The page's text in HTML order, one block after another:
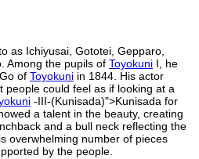
as Ichiyusai, Gototei, Gepparo,
Among the pupils of ToyokuniI, he
of Toyokuniin 1844. His actor
people could feel as if looking at a
-III-(Kunisada)">Kunisada for
a talent in the beauty, creating
and a bull neck reflecting the
overwhelming number of pieces
by the people.